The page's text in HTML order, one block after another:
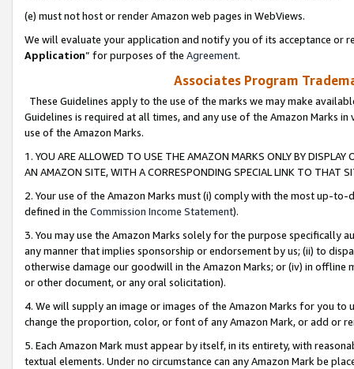
(e) must not host or render Amazon web pages in WebViews.
We will evaluate your application and notify you of its acceptance or
Application” for purposes of the Agreement.
Associates Program
These Guidelines apply to the use of the marks we may make
Guidelines is required at all times, and any use of the Amazon Marks
use of the Amazon Marks.
1. YOU ARE ALLOWED TO USE THE AMAZON MARKS ONLY BY
AN AMAZON SITE, WITH A CORRESPONDING SPECIAL LINK TO THAT
2. Your use of the Amazon Marks must (i) comply with the most up-
defined in the Commission Income Statement).
3. You may use the Amazon Marks solely for the purpose specifically
any manner that implies sponsorship or endorsement by us; (ii) to
otherwise damage our goodwill in the Amazon Marks; or (iv) in offline
or other document, or any oral solicitation).
4. We will supply an image or images of the Amazon Marks for you to
change the proportion, color, or font of any Amazon Mark, or add or
5. Each Amazon Mark must appear by itself, in its entirety, with
textual elements. Under no circumstance can any Amazon Mark be